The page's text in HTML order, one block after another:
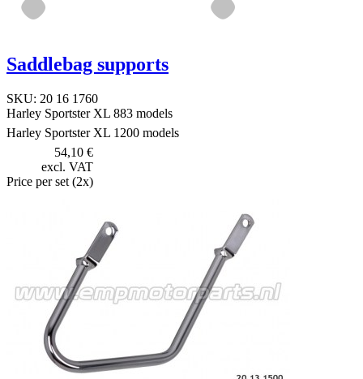
Saddlebag supports
SKU: 20 16 1760
Harley Sportster XL 883 models
Harley Sportster XL 1200 models
54,10 €
excl. VAT
Price per set (2x)